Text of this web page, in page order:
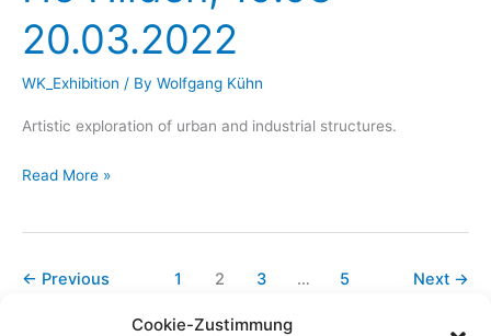
Cookie-Zustimmung
20.03.2022
WK_Exhibition / By Wolfgang Kühn
Artistic exploration of urban and industrial structures.
MagicCity-
H6
19.03-
Read More »
← Previous 1 2 3 … 5 Next →